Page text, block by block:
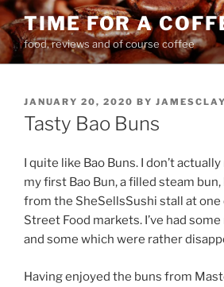
Skip
to
content
TIME FOR A
food, reviews and of course coffee
POSTED
ON
JANUARY 20, 2020 BY JAMESCLAY
Tasty Bao Buns
I quite like Bao Buns. I don’t
my first Bao Bun, a filled steam
from the SheSellsSushi stall at
Street Food markets. I’ve had
and some which were rather
Having enjoyed the buns from